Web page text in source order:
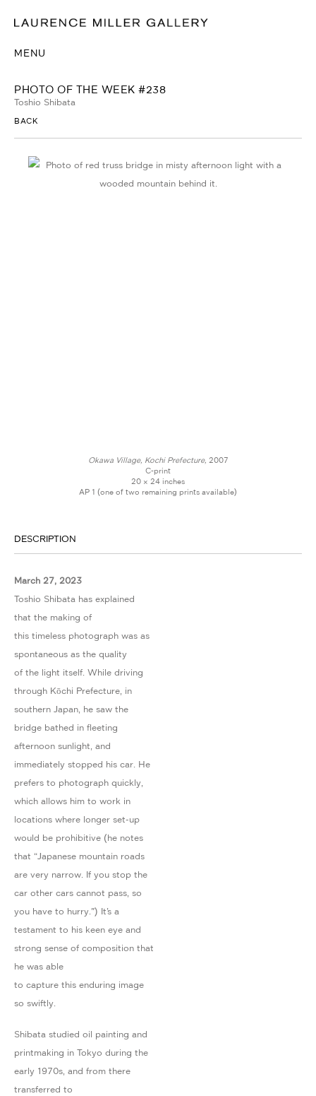
MENU
PHOTO OF THE WEEK #238
Toshio Shibata
BACK
Okawa Village, Kochi Prefecture, 2007
C-print
20 × 24 inches
AP 1 (one of two remaining prints available)
DESCRIPTION
March 27, 2023
Toshio Shibata has explained
that the making of
this timeless photograph was as
spontaneous as the quality
of the light itself. While driving
through Kōchi Prefecture, in
southern Japan, he saw the
bridge bathed in fleeting
afternoon sunlight, and
immediately stopped his car. He
prefers to photograph quickly,
which allows him to work in
locations where longer set-up
would be prohibitive (he notes
that “Japanese mountain roads
are very narrow. If you stop the
car other cars cannot pass, so
you have to hurry.") It’s a
testament to his keen eye and
strong sense of composition that
he was able
to capture this enduring image
so swiftly.
Shibata studied oil painting and
printmaking in Tokyo during the
early 1970s, and from there
transferred to